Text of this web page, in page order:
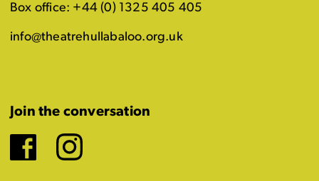
Box office: +44 (0) 1325 405 405
info@theatrehullabaloo.org.uk
Join the conversation
Facebook
Instagram